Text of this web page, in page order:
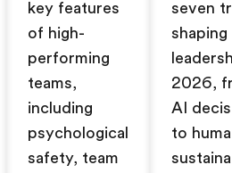
key features
of high-
performing
teams,
including
psychological
safety, team
seven
shaping
2026,
AI
to